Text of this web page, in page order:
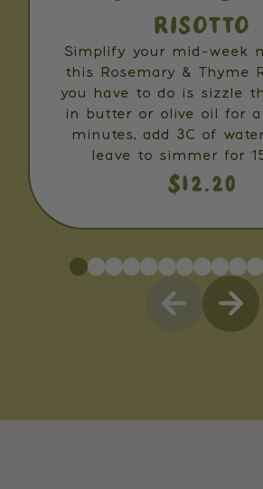
RISOTTO
Simplify your mid-week
this Rosemary & Thyme
you have to do is sizzle
in butter or olive oil for
minutes, add 3C of
leave to simmer for
$12.20